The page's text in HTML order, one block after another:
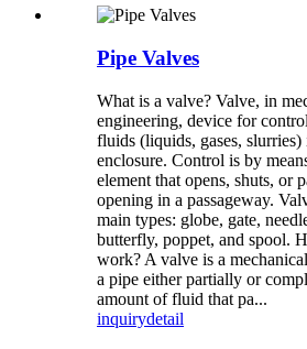
Pipe Valves
What is a valve? Valve, in
engineering, device for
fluids (liquids, gases,
enclosure. Control is by
element that opens, shuts, or
opening in a passageway.
main types: globe, gate,
butterfly, poppet, and spool.
work? A valve is a
a pipe either partially or
amount of fluid that pa...
inquirydetail